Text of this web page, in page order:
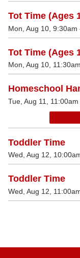
Tot Time (Ages
Mon, Aug 10, 9:30am
Tot Time (Ages
Mon, Aug 10,
Homeschool
Tue, Aug 11,
Toddler Time
Wed, Aug 12,
Toddler Time
Wed, Aug 12,